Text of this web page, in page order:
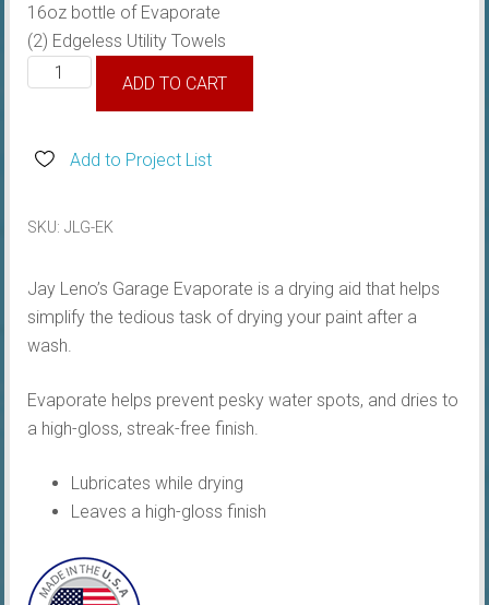
16oz bottle of Evaporate
(2) Edgeless Utility Towels
Evaporate
ADD TO CART
Add to Project List
SKU:JLG-EK
Jay Leno’s Garage Evaporate is a drying aid that helps
simplify the tedious task of drying your paint after a
wash.
Evaporate helps prevent pesky water spots, and dries to
a high-gloss, streak-free finish.
Lubricates while drying
Leaves a high-gloss finish